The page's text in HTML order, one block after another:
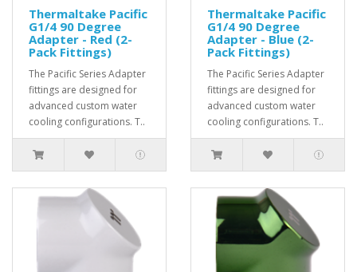
Thermaltake Pacific
G1/4 90 Degree
Adapter - Red (2-
Pack Fittings)
The Pacific Series Adapter
fittings are designed for
advanced custom water
cooling configurations. T..
Thermaltake Pacific
G1/4 90 Degree
Adapter - Blue (2-
Pack Fittings)
The Pacific Series Adapter
fittings are designed for
advanced custom water
cooling configurations. T..